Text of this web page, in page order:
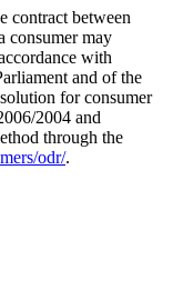
contract between
consumer may
with
and of the
for consumer
2004 and
through the
odr/.